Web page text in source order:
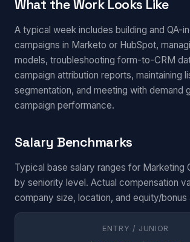
What the Work Looks Like
A typical week includes building and QA-
campaigns in Marketo or HubSpot,
models, troubleshooting form-to-CRM
campaign attribution reports, maintaining
segmentation, and meeting with demand
campaign performance.
Salary Benchmarks
Typical base salary ranges for Marketing
by seniority level. Actual compensation
company size, location, and equity/bonus
ENTRY / JUNIOR